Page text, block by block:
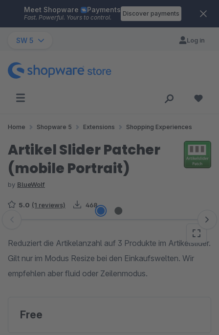
Skip to main content
Meet Shopware Payments
Fast. Powerful. Yours to control.
Discover payments
SW 5 Log in
Home Shopware 5 Extensions Shopping Experiences
Artikel Slider Patcher
(mobile Portrait)
by BlueWolf
5.0 (1 reviews) 468
Skip image gallery
Reduziert die Artikelanzahl auf 3 Produkte im Artikelslider.
Gilt nur im Modus Resize bei den Einkaufswelten. Wir
empfehlen aber fluid oder Zeilenmodus.
Free